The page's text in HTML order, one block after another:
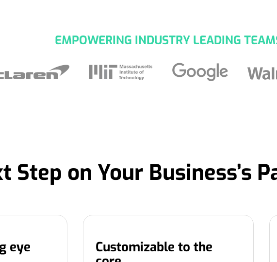
EMPOWERING INDUSTRY LEADING
Step on Your Business’s
eye
Customizable to the